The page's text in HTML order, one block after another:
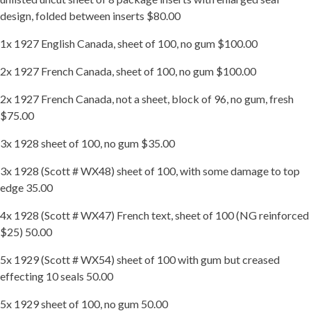
design, folded between inserts $80.00
1x 1927 English Canada, sheet of 100, no gum $100.00
2x 1927 French Canada, sheet of 100, no gum $100.00
2x 1927 French Canada, not a sheet, block of 96, no gum, fresh
$75.00
3x 1928 sheet of 100, no gum $35.00
3x 1928 (Scott # WX48) sheet of 100, with some damage to top
edge 35.00
4x 1928 (Scott # WX47) French text, sheet of 100 (NG reinforced
$25) 50.00
5x 1929 (Scott # WX54) sheet of 100 with gum but creased
effecting 10 seals 50.00
5x 1929 sheet of 100, no gum 50.00